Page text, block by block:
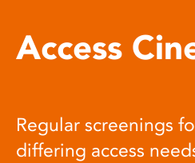
Access
Regular screenings
differing access